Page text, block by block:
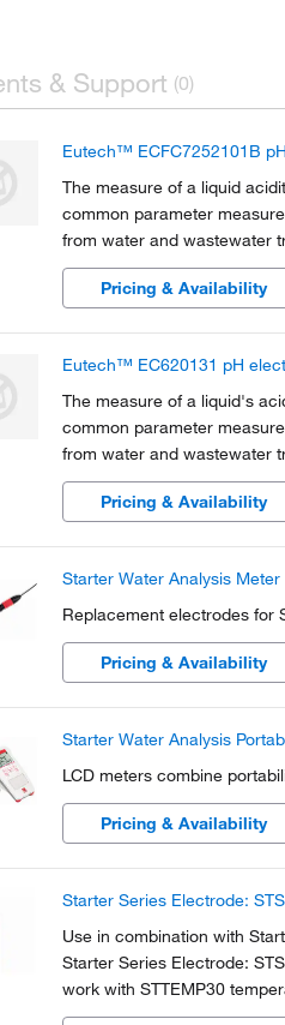
& Support (0)
Eutech™ ECFC7252101B
The measure of a liquid
common parameter
from water and wastewater
agriculture research and
chemical and life sciences
Pricing & Availability
Eutech™ EC620131 pH
The measure of a liquid's
common parameter
from water and wastewater
agriculture research and
chemical and life sciences
Pricing & Availability
Starter Water Analysis
Replacement electrodes for
Pricing & Availability
Starter Water Analysis
LCD meters combine
Pricing & Availability
Starter Series Electrode:
Use in combination with
Starter Series Electrode:
work with STTEMP30